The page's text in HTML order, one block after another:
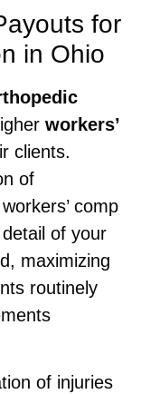
for
in Ohio
workers’
clients.
of
comp
of your
maximizing
routinely
of injuries